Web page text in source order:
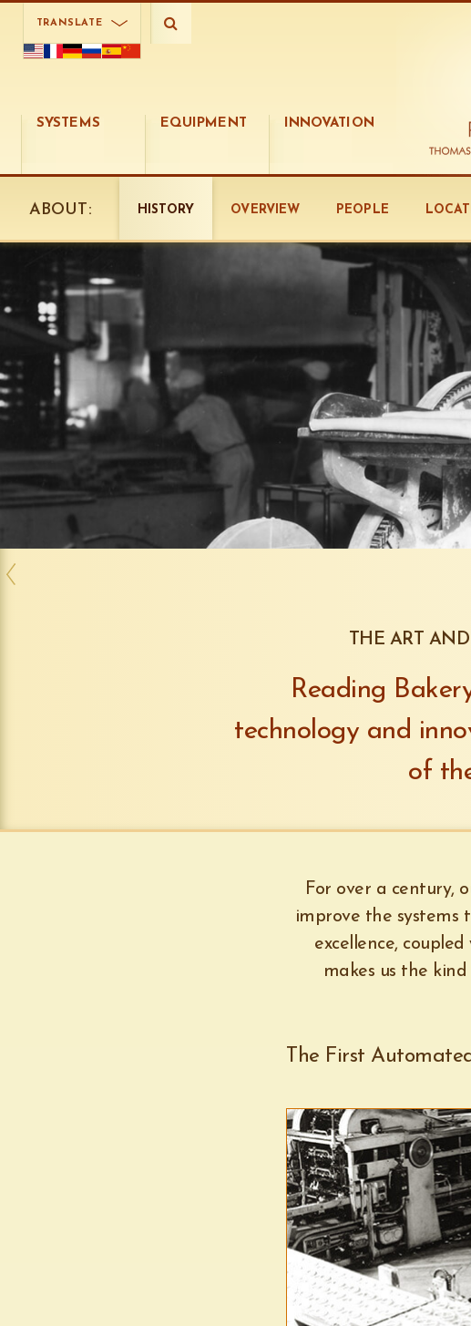
TRANSLATE
SYSTEMS EQUIPMENT INNOVATION
ABOUT: OVERVIEW PEOPLE
HISTORY
THE ART
Reading
technology and
of
For over a century,
improve the systems
excellence,
makes us the kind
The First